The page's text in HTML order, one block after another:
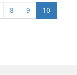
8 9
10